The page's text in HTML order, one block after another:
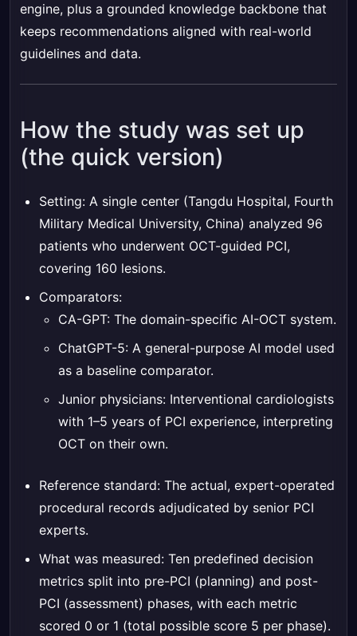
engine, plus a grounded knowledge backbone that
keeps recommendations aligned with real-world
guidelines and data.
How the study was set up
(the quick version)
Setting: A single center (Tangdu Hospital, Fourth
Military Medical University, China) analyzed 96
patients who underwent OCT-guided PCI,
covering 160 lesions.
Comparators:
CA-GPT: The domain-specific AI-OCT system.
ChatGPT-5: A general-purpose AI model used
as a baseline comparator.
Junior physicians: Interventional cardiologists
with 1–5 years of PCI experience, interpreting
OCT on their own.
Reference standard: The actual, expert-operated
procedural records adjudicated by senior PCI
experts.
What was measured: Ten predefined decision
metrics split into pre-PCI (planning) and post-
PCI (assessment) phases, with each metric
scored 0 or 1 (total possible score 5 per phase).